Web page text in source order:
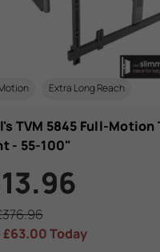
Extra Long Reach
TVM 5845 Full-Motion
- 55-100"
£63.00Today